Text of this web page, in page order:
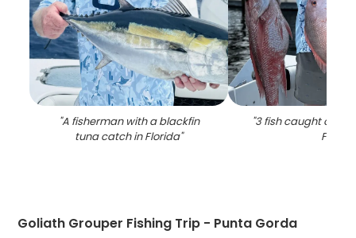
"A fisherman with a blackfin
tuna catch in Florida"
"3 fish caught on
FL
Goliath Grouper Fishing Trip - Punta Gorda